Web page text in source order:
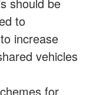
to
increase
vehicles
for